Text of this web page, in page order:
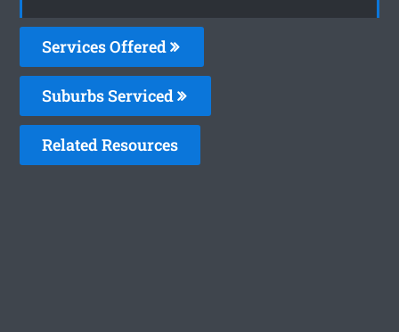
Services Offered
Suburbs Serviced
Related Resources